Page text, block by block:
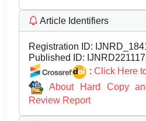
Article Identifiers
Registration ID:
Published ID:
: Click Here
About Hard Copy
Review Report